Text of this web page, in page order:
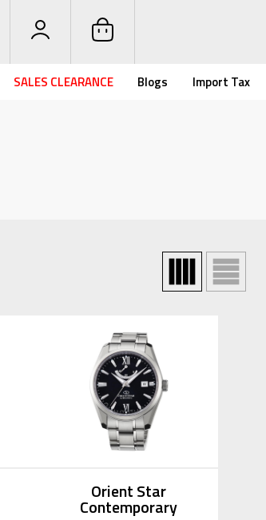
SALES CLEARANCE Blogs Import Tax
Orient Star
Contemporary